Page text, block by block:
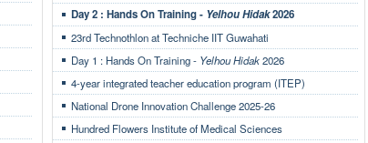
Day 2 : Hands On Training - Yelhou Hidak2026
23rd Technothlon at Techniche IIT Guwahati
Day 1 : Hands On Training - Yelhou Hidak2026
4-year integrated teacher education program (ITEP)
National Drone Innovation Challenge 2025-26
Hundred Flowers Institute of Medical Sciences